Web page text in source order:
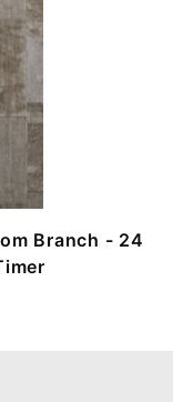
Branch - 24